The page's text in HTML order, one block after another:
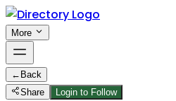
More
← Back
Share
Login to Follow